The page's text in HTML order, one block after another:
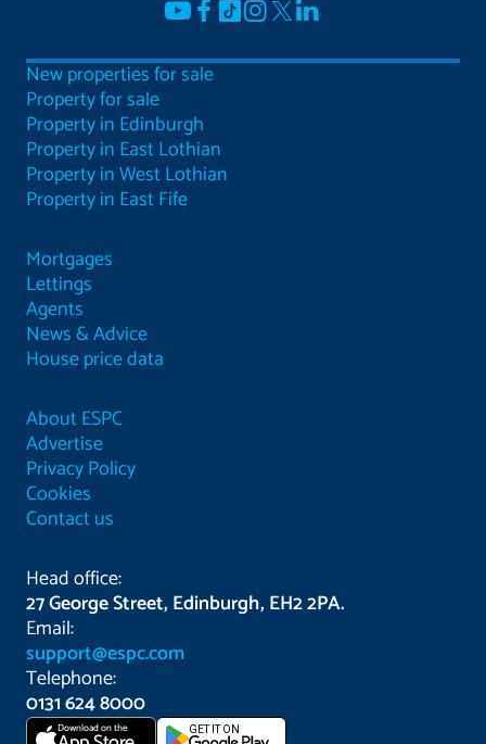
New properties for sale
Property for sale
Property in Edinburgh
Property in East Lothian
Property in West Lothian
Property in East Fife
Mortgages
Lettings
Agents
News & Advice
House price data
About ESPC
Advertise
Privacy Policy
Cookies
Contact us
Head office:
27 George Street, Edinburgh, EH2 2PA.
Email:
support@espc.com
Telephone:
0131 624 8000
Download on the GET IT ON